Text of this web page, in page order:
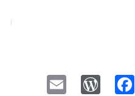
Email